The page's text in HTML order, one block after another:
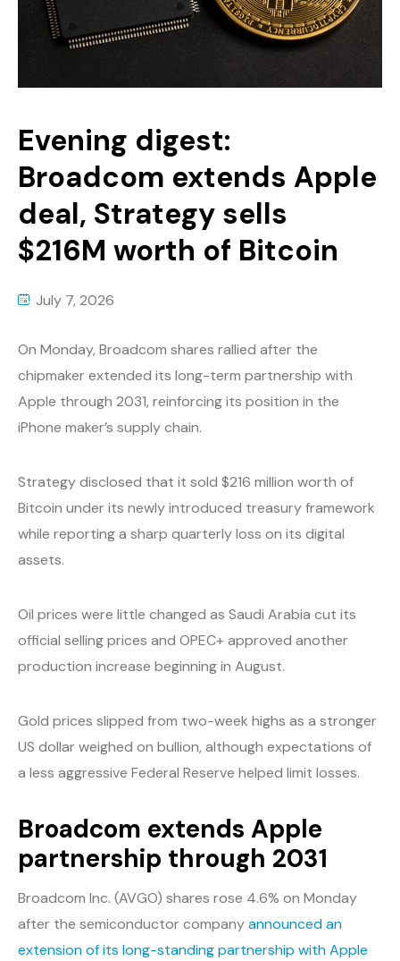
Evening digest:
Broadcom extends Apple
deal, Strategy sells
$216M worth of Bitcoin
July 7, 2026
On Monday, Broadcom shares rallied after the
chipmaker extended its long-term partnership with
Apple through 2031, reinforcing its position in the
iPhone maker’s supply chain.
Strategy disclosed that it sold $216 million worth of
Bitcoin under its newly introduced treasury framework
while reporting a sharp quarterly loss on its digital
assets.
Oil prices were little changed as Saudi Arabia cut its
official selling prices and OPEC+ approved another
production increase beginning in August.
Gold prices slipped from two-week highs as a stronger
US dollar weighed on bullion, although expectations of
a less aggressive Federal Reserve helped limit losses.
Broadcom extends Apple
partnership through 2031
Broadcom Inc. (AVGO) shares rose 4.6% on Monday
after the semiconductor companyannounced an
extension of its long-standing partnership with Apple